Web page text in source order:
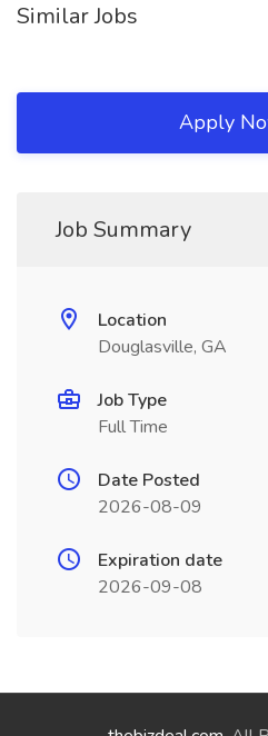
Similar Jobs
Apply
Job Summary
Location
Douglasville, GA
Job Type
Full Time
Date Posted
2026-08-09
Expiration date
2026-09-08